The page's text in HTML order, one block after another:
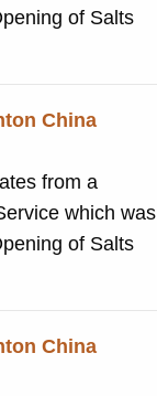
of Salts
China
from a
which was
of Salts
China